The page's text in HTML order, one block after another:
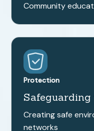
Community
Protection
Creating safe
networks